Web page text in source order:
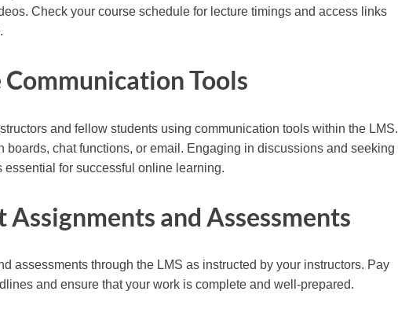
Check your course schedule for lecture timings and access links
Tools
and fellow students using communication tools within the LMS.
boards, chat functions, or email. Engaging in discussions and seeking
for successful online learning.
Assignments and Assessments
assessments through the LMS as instructed by your instructors. Pay
and ensure that your work is complete and well-prepared.